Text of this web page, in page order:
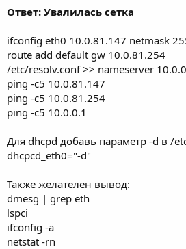
Ответ: Увалилась сетка
ifconfig eth0 10.0.81.147 netmask
route add default gw 10.0.81.254
/etc/resolv.conf >> nameserver
ping -c5 10.0.81.147
ping -c5 10.0.81.254
ping -c5 10.0.0.1
Для dhcpd добавь параметр -d в /
dhcpcd_eth0="-d"
Также желателен вывод:
dmesg | grep eth
lspci
ifconfig -a
netstat -rn